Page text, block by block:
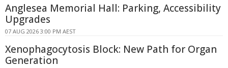
Anglesea Memorial Hall: Parking, Accessibility
Upgrades
07 AUG 2026 3:00 PM AEST
Xenophagocytosis Block: New Path for Organ
Generation